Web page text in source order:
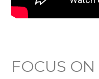
FOCUS